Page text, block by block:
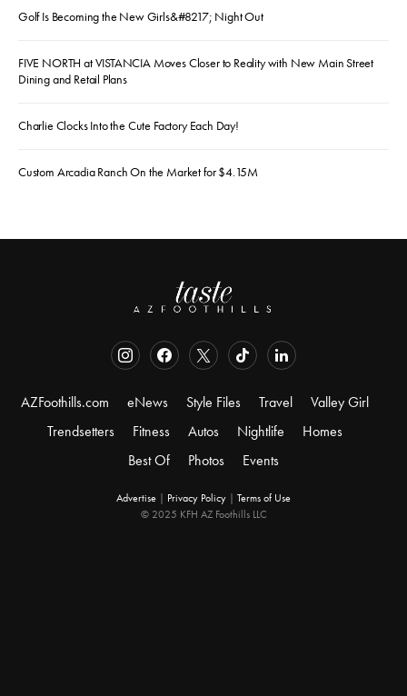
Golf Is Becoming the New Girls&#8217; Night Out
FIVE NORTH at VISTANCIA Moves Closer to Reality with New Main Street
Dining and Retail Plans
Charlie Clocks Into the Cute Factory Each Day!
Custom Arcadia Ranch On the Market for $4.15M
AZFoothills.com eNews Style Files Travel
Valley Girl
Trendsetters
Fitness Autos Nightlife
Homes
Best Of
Photos Events
Advertise | Privacy Policy | Terms of Use
© 2025 KFH AZ Foothills LLC